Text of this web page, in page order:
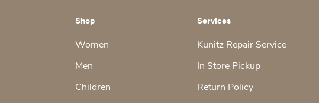
Shop
Women
Men
Children
Services
Kunitz Repair Service
In Store Pickup
Return Policy